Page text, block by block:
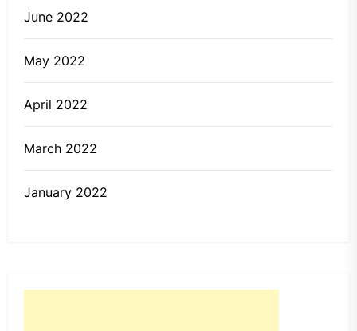
June 2022
May 2022
April 2022
March 2022
January 2022